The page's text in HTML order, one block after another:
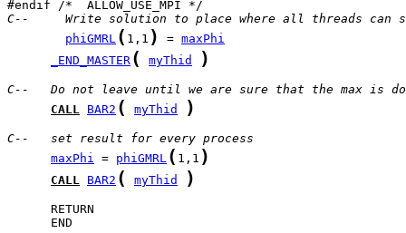
C--     Write solution to place where all threads can
phiGMRL ( 1,1 ) = maxPhi
_END_MASTER ( myThid )
C--   Do not leave until we are sure that the max is
CALL BAR2 ( myThid )
C--   set result for every process
maxPhi = phiGMRL ( 1,1 )
CALL BAR2 ( myThid )
      END